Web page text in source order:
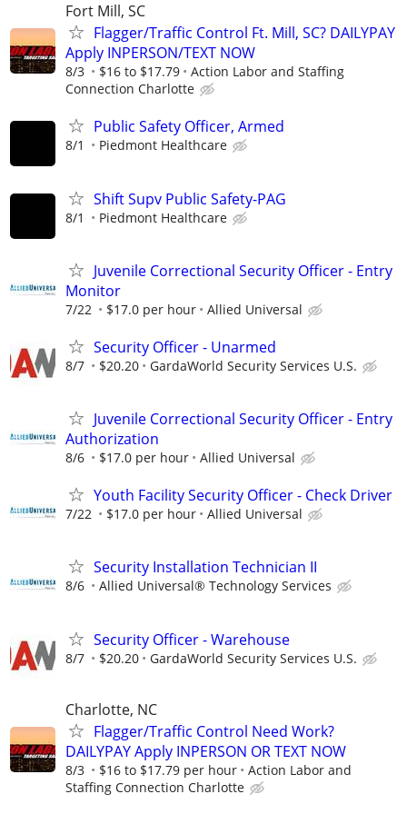
Fort Mill, SC
Flagger/Traffic Control Ft. Mill, SC? DAILYPAY
Apply INPERSON/TEXT NOW
8/3 $16 to $17.79
Action Labor and Staffing
Connection Charlotte
Public Safety Officer, Armed
8/1 Piedmont Healthcare
Shift Supv Public Safety-PAG
8/1 Piedmont Healthcare
Juvenile Correctional Security Officer - Entry
Monitor
7/22 $17.0 per hour Allied Universal
Security Officer - Unarmed
8/7 $20.20 GardaWorld Security Services U.S.
Juvenile Correctional Security Officer - Entry
Authorization
8/6 $17.0 per hour Allied Universal
Youth Facility Security Officer - Check Driver
7/22 $17.0 per hour Allied Universal
Security Installation Technician II
8/6 Allied Universal® Technology Services
Security Officer - Warehouse
8/7 $20.20 GardaWorld Security Services U.S.
Charlotte, NC
Flagger/Traffic Control Need Work?
DAILYPAY Apply INPERSON OR TEXT NOW
8/3 $16 to $17.79 per hour
Action Labor and
Staffing Connection Charlotte